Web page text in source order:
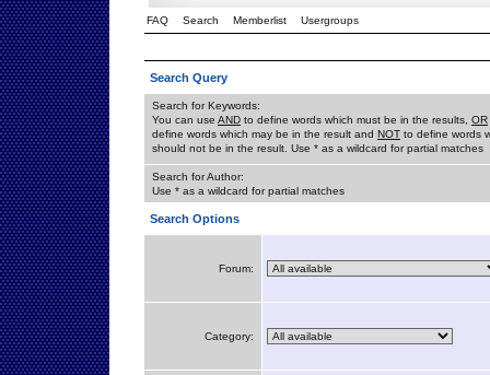
FAQ Search Memberlist Usergroups
Search Query
Search for Keywords:
You can use AND to define words which must be in the results, OR
define words which may be in the result and NOT to define words
should not be in the result. Use * as a wildcard for partial matches
Search for Author:
Use * as a wildcard for partial matches
Search Options
Forum:
Category: